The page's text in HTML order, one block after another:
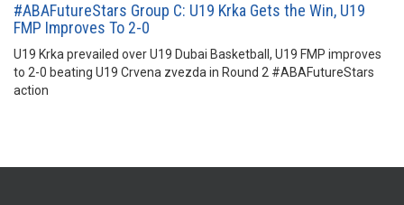
#ABAFutureStars Group C: U19 Krka Gets the Win, U19
FMP Improves To 2-0
U19 Krka prevailed over U19 Dubai Basketball, U19 FMP improves
to 2-0 beating U19 Crvena zvezda in Round 2 #ABAFutureStars
action